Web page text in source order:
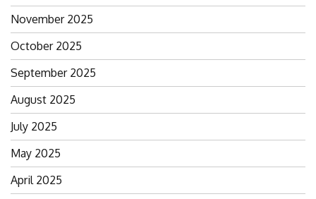
November 2025
October 2025
September 2025
August 2025
July 2025
May 2025
April 2025